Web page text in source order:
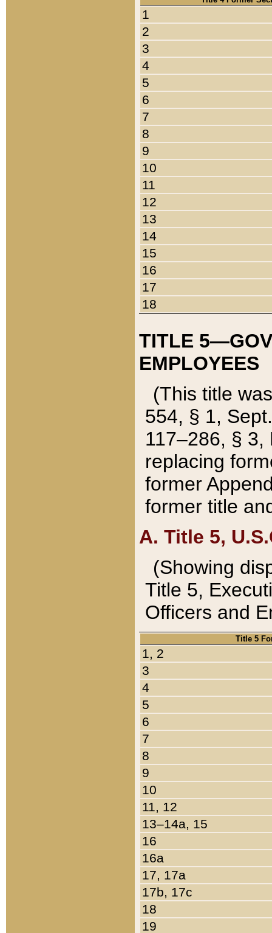
1
2
3
4
5
6
7
8
9
10
11
12
13
14
15
16
17
18
TITLE
EMPLOYEES
(This title
554, § 1,
117–286, §
replacing
former
former title
A. Title 5,
(Showing
Title 5,
Officers and
Title 5
1, 2
3
4
5
6
7
8
9
10
11, 12
13–14a, 15
16
16a
17, 17a
17b, 17c
18
19